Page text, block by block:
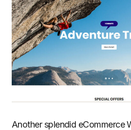
Another splendid eCommerce